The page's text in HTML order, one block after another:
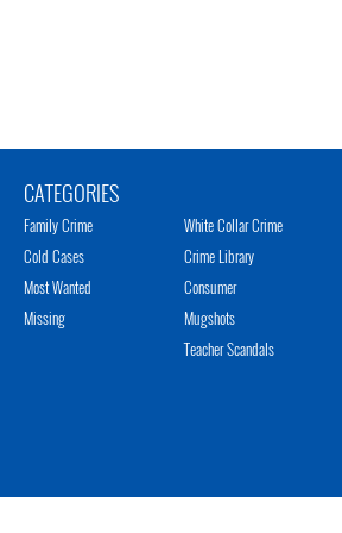
CATEGORIES
Family Crime
Cold Cases
Most Wanted
Missing
White Collar Crime
Crime Library
Consumer
Mugshots
Teacher Scandals